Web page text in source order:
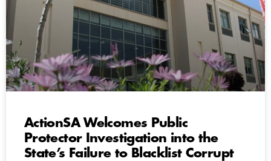
ActionSA Welcomes Public
Protector Investigation into the
State’s Failure to Blacklist Corrupt